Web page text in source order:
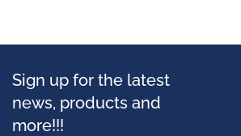
Sign up for the latest
news, products and
more!!!